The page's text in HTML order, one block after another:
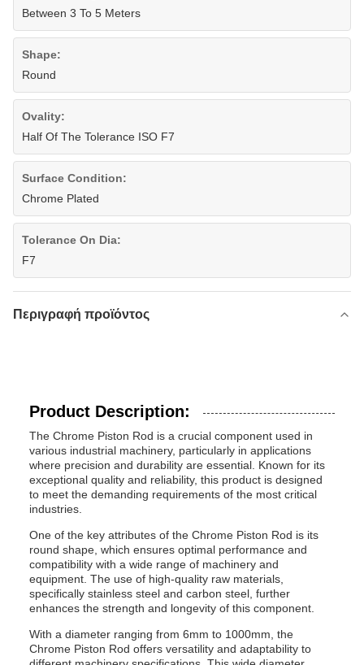
Between 3 To 5 Meters
Shape:
Round
Ovality:
Half Of The Tolerance ISO F7
Surface Condition:
Chrome Plated
Tolerance On Dia:
F7
Περιγραφή προϊόντος
Product Description:
The Chrome Piston Rod is a crucial component used in
various industrial machinery, particularly in applications
where precision and durability are essential. Known for its
exceptional quality and reliability, this product is designed
to meet the demanding requirements of the most critical
industries.
One of the key attributes of the Chrome Piston Rod is its
round shape, which ensures optimal performance and
compatibility with a wide range of machinery and
equipment. The use of high-quality raw materials,
specifically stainless steel and carbon steel, further
enhances the strength and longevity of this component.
With a diameter ranging from 6mm to 1000mm, the
Chrome Piston Rod offers versatility and adaptability to